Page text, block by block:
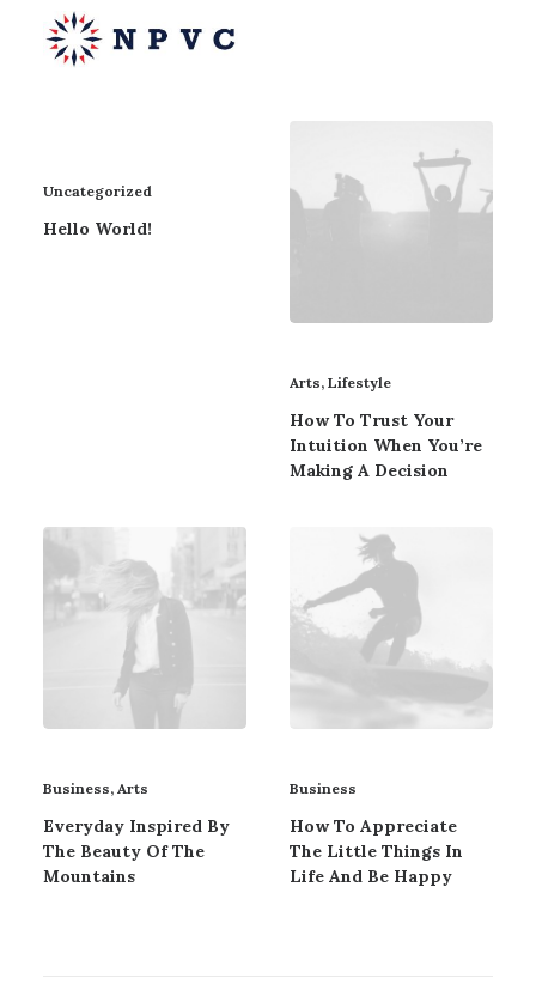
Uncategorized
Hello World!
Arts, Lifestyle
How To Trust Your
Intuition When You’re
Making A Decision
Business, Arts
Everyday Inspired By
The Beauty Of The
Mountains
Business
How To Appreciate
The Little Things In
Life And Be Happy